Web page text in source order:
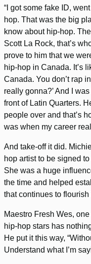
“I got some fake ID,
hop. That was the big
know about hip-hop.
Scott La Rock, that’s
prove to him that we
hip-hop in Canada. It’s
Canada. You don’t rap
really gonna?’ And I
front of Latin Quarters.
people over and that’s
was when my career
And take-off it did.
hop artist to be signed
She was a huge
the time and helped
that continues to flourish
Maestro Fresh Wes,
hip-hop stars has
He put it this way,
Understand what I’m